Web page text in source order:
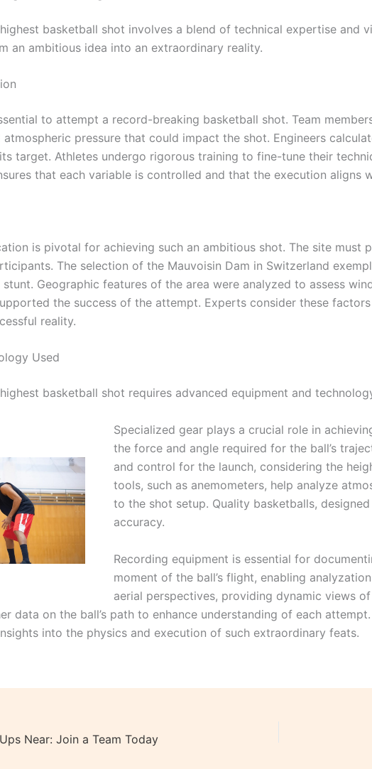
basketball shot involves a blend of technical expertise and
an ambitious idea into an extraordinary reality.
to attempt a record-breaking basketball shot. Team
pressure that could impact the shot. Engineers
target. Athletes undergo rigorous training to fine-tune their
that each variable is controlled and that the execution aligns
is pivotal for achieving such an ambitious shot. The site must
The selection of the Mauvoisin Dam in Switzerland
Geographic features of the area were analyzed to assess
the success of the attempt. Experts consider these
reality.
Used
basketball shot requires advanced equipment and
Specialized gear plays a crucial role in
the force and angle required for the ball’s
and control for the launch, considering the
tools, such as anemometers, help analyze
to the shot setup. Quality basketballs,
accuracy.
Recording equipment is essential for
moment of the ball’s flight, enabling
aerial perspectives, providing dynamic views
data on the ball’s path to enhance understanding of each
into the physics and execution of such extraordinary feats.
Near: Join a Team Today